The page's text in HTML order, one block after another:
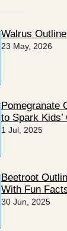
Walrus
23 May, 2026
Pomegranate
to Spark
1 Jul, 2025
Beetroot
With Fun
30 Jun, 2025